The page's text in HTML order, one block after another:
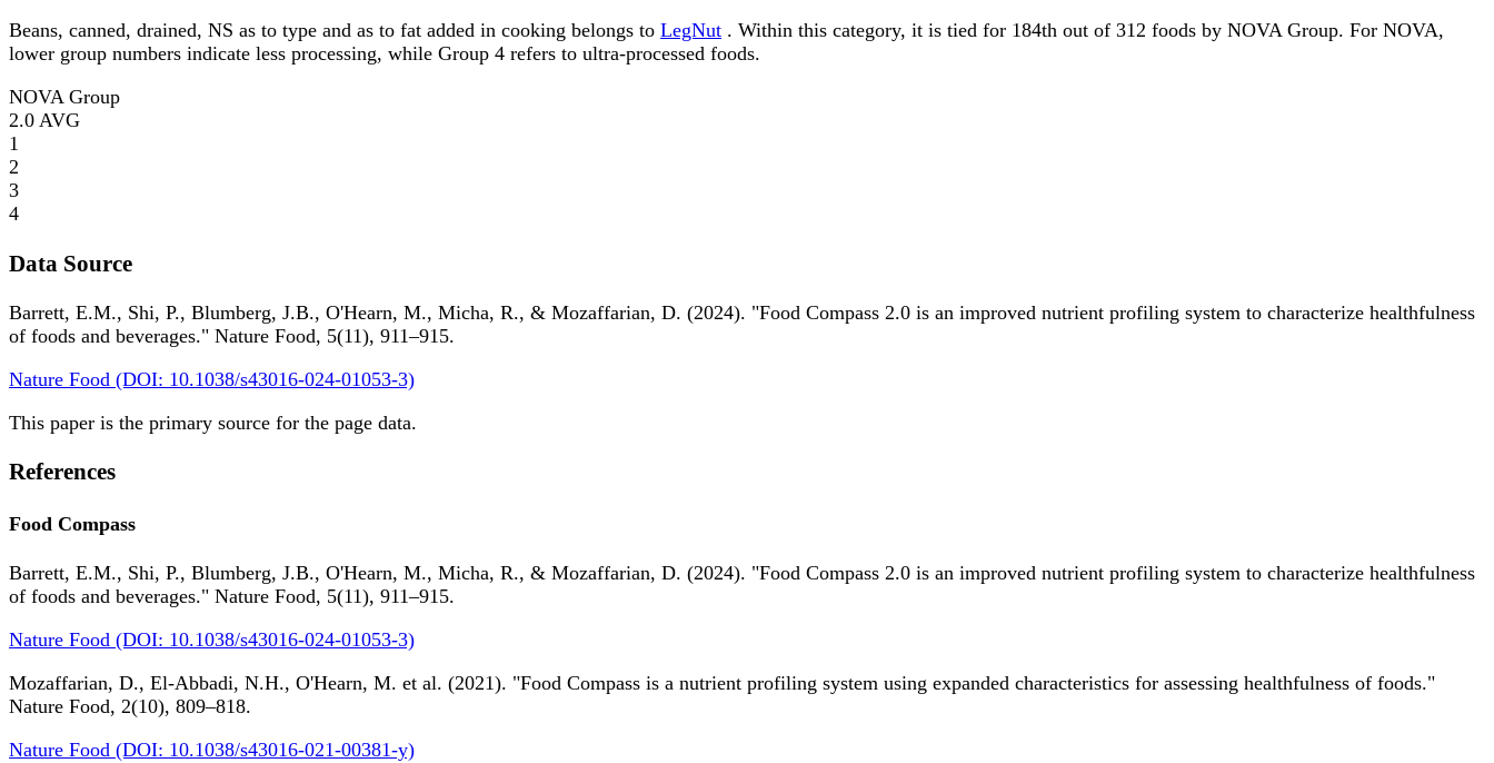
Beans, canned, drained, NS as to type and as to fat added in cooking belongs to LegNut . Within this category, it is tied for 184th out of 312 foods by NOVA Group. For NOVA,
lower group numbers indicate less processing, while Group 4 refers to ultra-processed foods.
NOVA Group
2.0 AVG
1
2
3
4
Data Source
Barrett, E.M., Shi, P., Blumberg, J.B., O'Hearn, M., Micha, R., & Mozaffarian, D. (2024). "Food Compass 2.0 is an improved nutrient profiling system to characterize healthfulness
of foods and beverages." Nature Food, 5(11), 911–915.
Nature Food (DOI: 10.1038/s43016-024-01053-3)
This paper is the primary source for the page data.
References
Food Compass
Barrett, E.M., Shi, P., Blumberg, J.B., O'Hearn, M., Micha, R., & Mozaffarian, D. (2024). "Food Compass 2.0 is an improved nutrient profiling system to characterize healthfulness
of foods and beverages." Nature Food, 5(11), 911–915.
Nature Food (DOI: 10.1038/s43016-024-01053-3)
Mozaffarian, D., El-Abbadi, N.H., O'Hearn, M. et al. (2021). "Food Compass is a nutrient profiling system using expanded characteristics for assessing healthfulness of foods."
Nature Food, 2(10), 809–818.
Nature Food (DOI: 10.1038/s43016-021-00381-y)